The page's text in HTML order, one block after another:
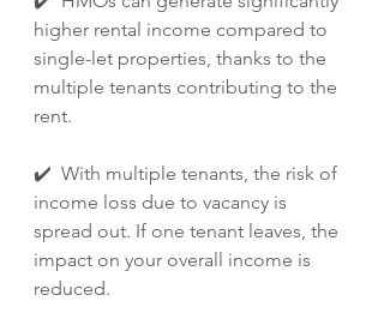
higher rental income compared to
single-let properties, thanks to the
multiple tenants contributing to the
rent.
✔️  With multiple tenants, the risk of
income loss due to vacancy is
spread out. If one tenant leaves, the
impact on your overall income is
reduced.